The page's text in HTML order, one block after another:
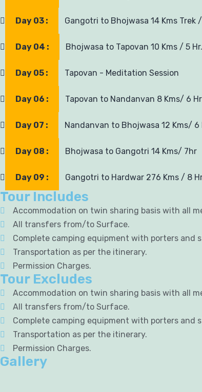
Day 03 : Gangotri to Bhojwasa 14 Kms Trek
Day 04 : Bhojwasa to Tapovan 10 Kms / 5 Hr.
Day 05 : Tapovan - Meditation Session
Day 06 : Tapovan to Nandanvan 8 Kms/ 6 Hr
Day 07 : Nandanvan to Bhojwasa 12 Kms/ 6
Day 08 : Bhojwasa to Gangotri 14 Kms/ 7hr
Day 09 : Gangotri to Hardwar 276 Kms / 8
Tour Includes
Accommodation on twin sharing basis with all
All transfers from/to Surface.
Complete camping equipment with porters and
Transportation as per the itinerary.
Permission Charges.
Tour Excludes
Accommodation on twin sharing basis with all
All transfers from/to Surface.
Complete camping equipment with porters and
Transportation as per the itinerary.
Permission Charges.
Gallery